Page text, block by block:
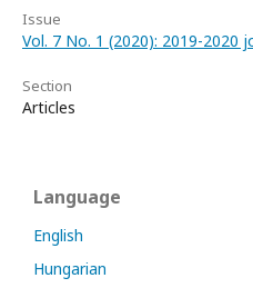
Issue
Vol. 7 No. 1 (2020): 2019-2020
Section
Articles
Language
English
Hungarian